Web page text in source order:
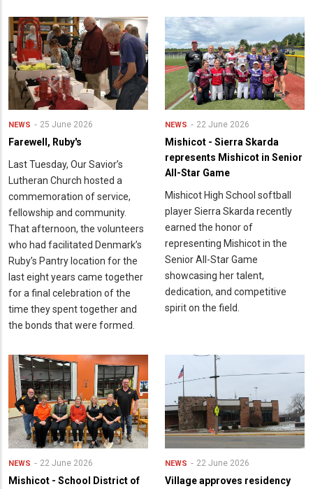
NEWS 25 June 2026
Farewell, Ruby's
Last Tuesday, Our Savior’s
Lutheran Church hosted a
commemoration of service,
fellowship and community.
That afternoon, the volunteers
who had facilitated Denmark’s
Ruby’s Pantry location for the
last eight years came together
for a final celebration of the
time they spent together and
the bonds that were formed.
NEWS 22 June 2026
Mishicot - Sierra Skarda
represents Mishicot in Senior
All-Star Game
Mishicot High School softball
player Sierra Skarda recently
earned the honor of
representing Mishicot in the
Senior All-Star Game
showcasing her talent,
dedication, and competitive
spirit on the field.
NEWS 22 June 2026
Mishicot - School District of
NEWS 22 June 2026
Village approves residency